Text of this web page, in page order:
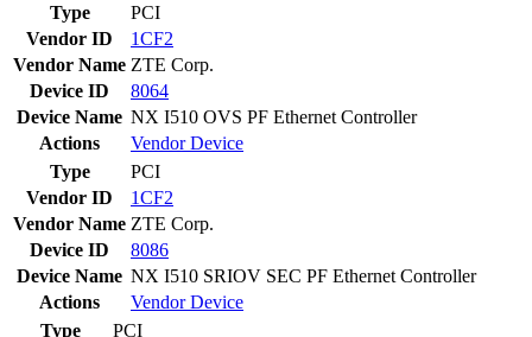
Type
PCI
Vendor ID
1CF2
Vendor Name ZTE Corp.
Device ID
8064
Device Name NX I510 OVS PF Ethernet Controller
Actions
VendorDevice
Type
PCI
Vendor ID
1CF2
Vendor Name ZTE Corp.
Device ID
8086
Device Name NX I510 SRIOV SEC PF Ethernet Controller
Actions
VendorDevice
Type
PCI